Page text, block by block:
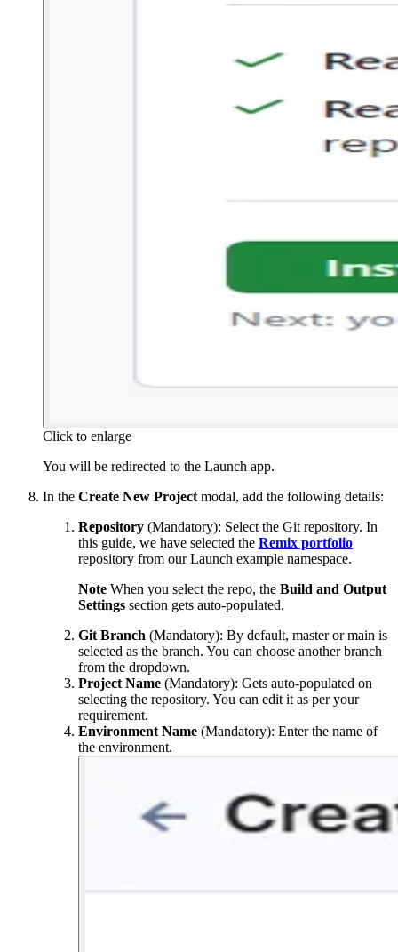
Click to enlarge
You will be redirected to the Launch app.
In the Create New Project modal, add the following details:
Repository (Mandatory): Select the Git repository. In
this guide, we have selected the Remix portfolio
repository from our Launch example namespace.
Note When you select the repo, the Build and Output
Settings section gets auto-populated.
Git Branch (Mandatory): By default, masterormain is
selected as the branch. You can choose another branch
from the dropdown.
Project Name (Mandatory): Gets auto-populated on
selecting the repository. You can edit it as per your
requirement.
Environment Name (Mandatory): Enter the name of
the environment.